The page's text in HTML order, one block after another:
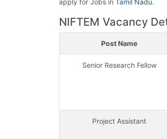
apply for Jobs in Tamil Nadu.
NIFTEM Vacancy
Post Name
Senior Research Fellow
Project Assistant